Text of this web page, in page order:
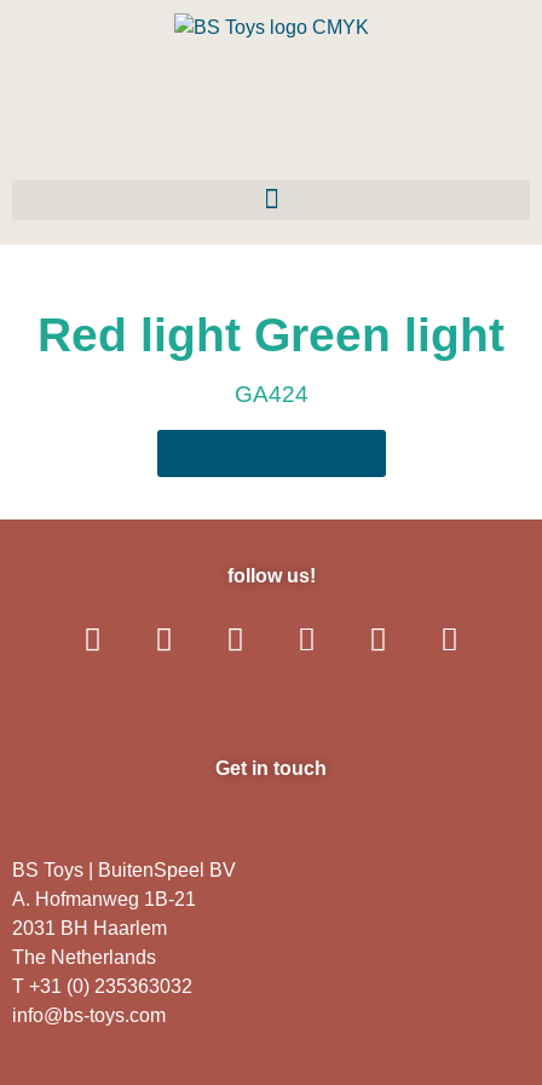
Red light Green light
GA424
follow us!
Get in touch
BS Toys | BuitenSpeel BV
A. Hofmanweg 1B-21
2031 BH Haarlem
The Netherlands
T +31 (0) 235363032
info@bs-toys.com